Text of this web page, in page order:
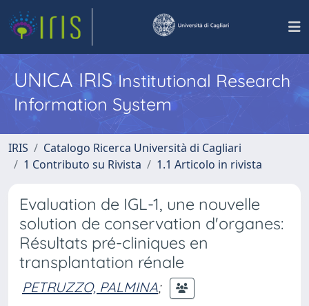
UNICA IRISInstitutional Research
Information System
IRIS
Catalogo Ricerca Università di Cagliari
1 Contributo su Rivista
1.1 Articolo in rivista
Evaluation de IGL-1, une nouvelle
solution de conservation d'organes:
Résultats pré-cliniques en
transplantation rénale
PETRUZZO, PALMINA;